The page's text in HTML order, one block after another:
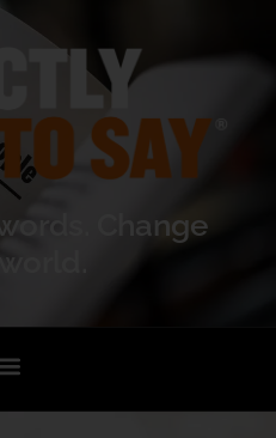
Change